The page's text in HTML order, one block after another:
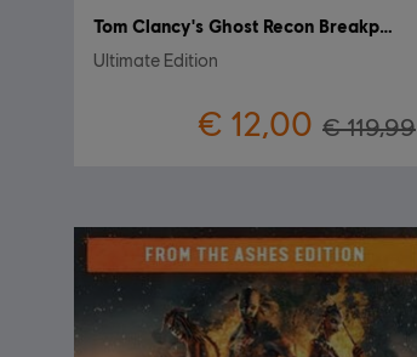
Tom Clancy's Ghost Recon Breakpoint
Ultimate Edition
€ 12,00 € 119,99